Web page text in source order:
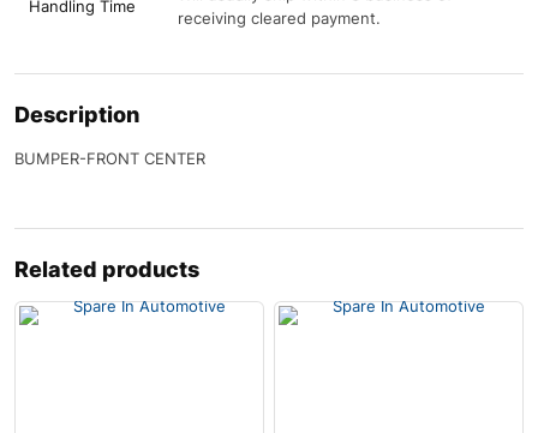
Handling Time
receiving cleared payment.
Description
BUMPER-FRONT CENTER
Related products